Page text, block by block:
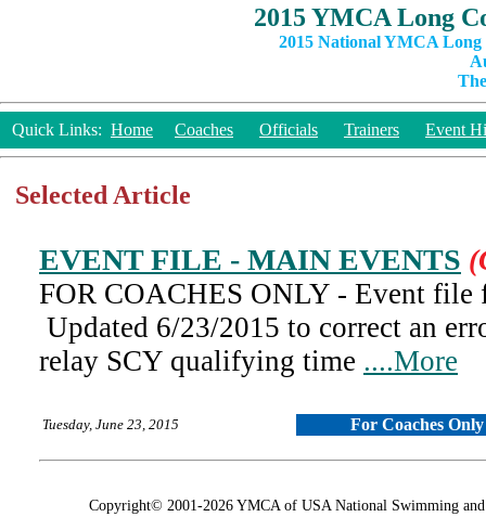
2015 YMCA Long
2015 National YMCA
Quick Links: Home Coaches Officials Trainers Event
Selected Article
EVENT FILE - MAIN EVENTS
FOR COACHES ONLY - Event file
Updated 6/23/2015 to correct an
relay SCY qualifying time ....More
Tuesday, June 23, 2015 For Coaches Only
Copyright© 2001-2026 YMCA of USA National Swimming